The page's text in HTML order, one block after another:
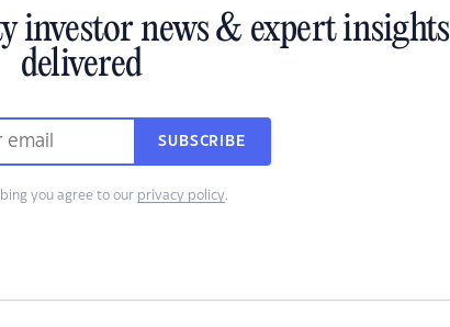
investor news & expert insights
delivered
SUBSCRIBE
you agree to our privacy policy.